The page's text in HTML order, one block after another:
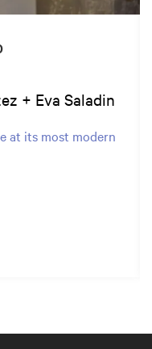
+ Eva Saladin
at its most modern